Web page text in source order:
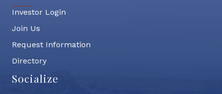
Investor Login
Join Us
Request Information
Directory
Socialize